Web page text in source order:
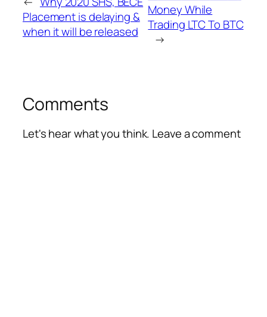
Placement is delaying &
when it will be released
Money While
Trading LTC To BTC
→
Comments
Let's hear what you think. Leave a comment